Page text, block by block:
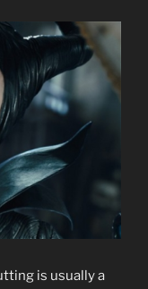
is usually a